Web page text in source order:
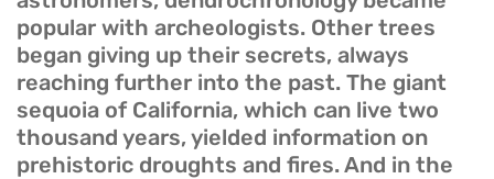
popular with archeologists. Other trees
began giving up their secrets, always
reaching further into the past. The giant
sequoia of California, which can live two
thousand years, yielded information on
prehistoric droughts and fires. And in the